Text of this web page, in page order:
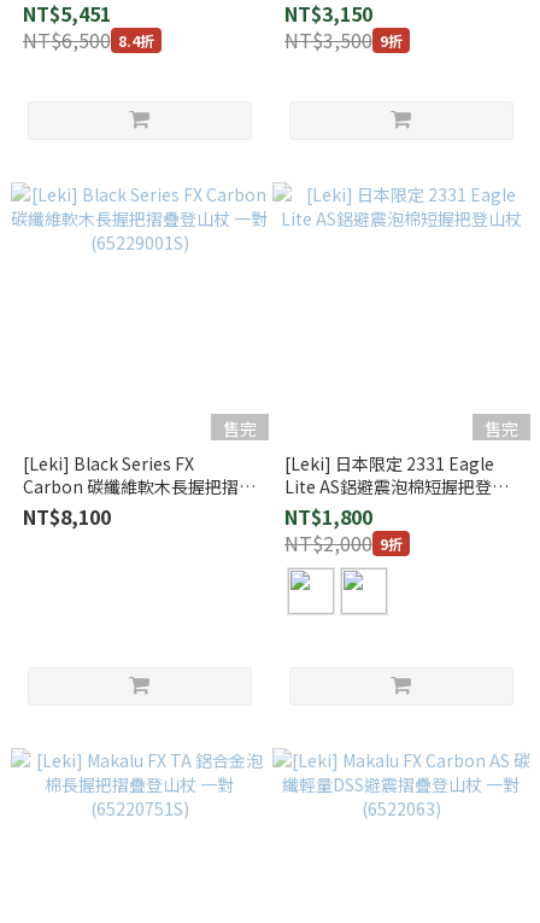
山杖 一組2支 (112204)
NT$5,451
NT$6,500 8.4折
/ 黑 (1300384)
NT$3,150
NT$3,500 9折
售完
[Leki] Black Series FX
Carbon 碳纖維軟木長握把摺疊
登山杖 一對 (65229001S)
NT$8,100
售完
[Leki] 日本限定 2331 Eagle
Lite AS鋁避震泡棉短握把登山
杖
NT$1,800
NT$2,000 9折